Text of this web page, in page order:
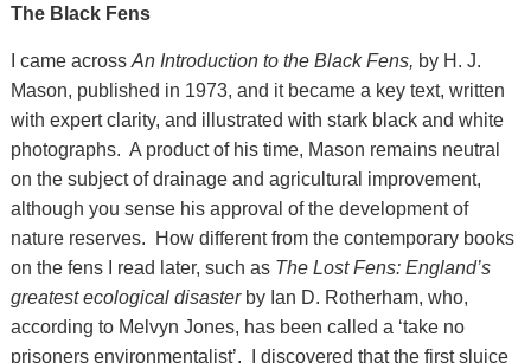
The Black Fens
I came across An Introduction to the Black Fens, by H. J.
Mason, published in 1973, and it became a key text, written
with expert clarity, and illustrated with stark black and white
photographs. A product of his time, Mason remains neutral
on the subject of drainage and agricultural improvement,
although you sense his approval of the development of
nature reserves. How different from the contemporary books
on the fens I read later, such as The Lost Fens: England’s
greatest ecological disasterby Ian D. Rotherham, who,
according to Melvyn Jones, has been called a ‘take no
prisoners environmentalist’. I discovered that the first sluice